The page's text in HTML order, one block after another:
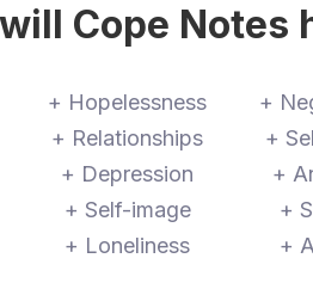
Cope Notes
+ Hopelessness
+ Relationships
+ Depression
+ Self-image
+ Loneliness
+
+
+
+
+